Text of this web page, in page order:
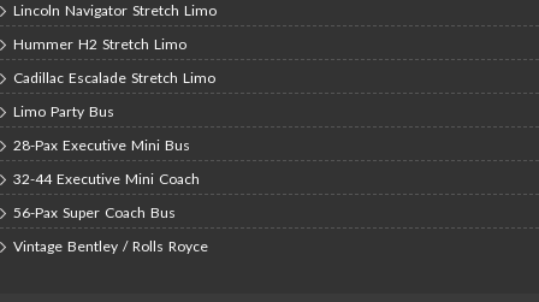
Lincoln Navigator Stretch Limo
Hummer H2 Stretch Limo
Cadillac Escalade Stretch Limo
Limo Party Bus
28-Pax Executive Mini Bus
32-44 Executive Mini Coach
56-Pax Super Coach Bus
Vintage Bentley / Rolls Royce